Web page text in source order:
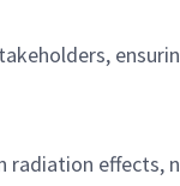
radiation effects,